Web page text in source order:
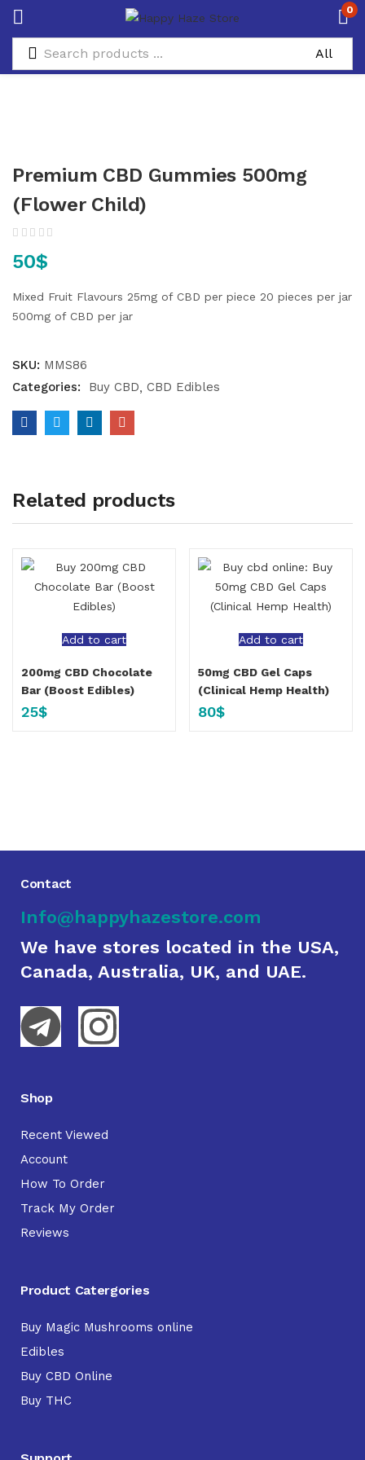
0
Premium CBD Gummies 500mg
(Flower Child)
50$
Mixed Fruit Flavours 25mg of CBD per piece 20 pieces per jar
500mg of CBD per jar
SKU: MMS86
Categories:
Buy CBD CBD Edibles
Related products
Add to cart
200mg CBD Chocolate
Bar (Boost Edibles)
25$
Add to cart
50mg CBD Gel Caps
(Clinical Hemp Health)
80$
Contact
Info@happyhazestore.com
We have stores located in the USA,
Canada, Australia, UK, and UAE.
Shop
Recent Viewed
Account
How To Order
Track My Order
Reviews
Product Catergories
Buy Magic Mushrooms online
Edibles
Buy CBD Online
Buy THC